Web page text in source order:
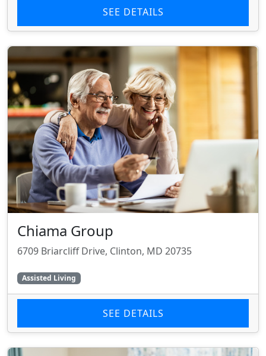
SEE DETAILS
Chiama Group
6709 Briarcliff Drive, Clinton, MD 20735
Assisted Living
SEE DETAILS